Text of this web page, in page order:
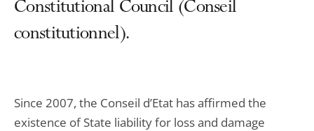
Constitutional Council (Conseil
constitutionnel).
Since 2007, the Conseil d’Etat has affirmed the
existence of State liability for loss and damage